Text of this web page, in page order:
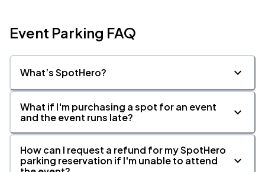
Event Parking FAQ
What’s SpotHero?
What if I'm purchasing a spot for an event
and the event runs late?
How can I request a refund for my SpotHero
parking reservation if I'm unable to attend